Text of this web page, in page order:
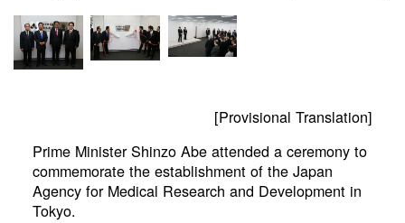
[Provisional Translation]
Prime Minister Shinzo Abe attended a ceremony to
commemorate the establishment of the Japan
Agency for Medical Research and Development in
Tokyo.